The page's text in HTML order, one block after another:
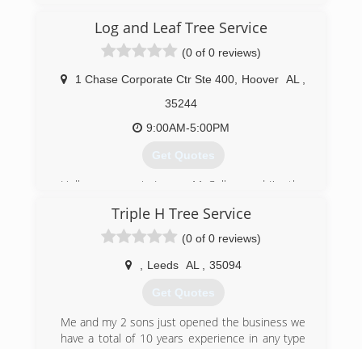
Log and Leaf Tree Service
(0 of 0 reviews)
1 Chase Corporate Ctr Ste 400 Hoover AL
35244
9:00AM-5:00PM
Get Quotes
Hello my name is Jeremy McCollum and I'm the
this business in 2005 inspired by my father
Lloyd McCollum who passed away in 1995 and
operated as Lloyd McCollum Tree Service . I
started this journey as a 17 year old with $500
dedication we have built this company to levels I
could have only dreamed of in the beginning. We
are currently the 2014-2017 Best of
Triple H Tree Service
(0 of 0 reviews)
Leeds AL 35094
Get Quotes
Me and my 2 sons just opened the business we
have a total of 10 years experience in any type